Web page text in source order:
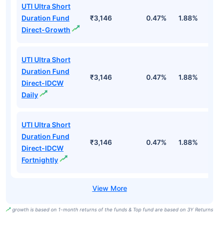
UTI Ultra Short
Duration Fund
Direct-Growth
₹3,146 0.47% 1.88%
UTI Ultra Short
Duration Fund
Direct-IDCW
Daily
₹3,146 0.47% 1.88%
UTI Ultra Short
Duration Fund
Direct-IDCW
Fortnightly
₹3,146 0.47% 1.88%
growth is based on 1-month returns of the funds & Top fund are based on 3Y Returns